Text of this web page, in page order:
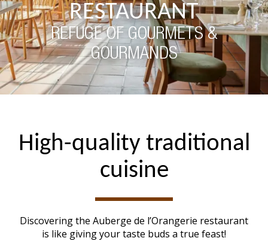
RESTAURANT
REFUGE OF GOURMETS &
GOURMANDS
High-quality traditional
cuisine
Discovering the Auberge de l’Orangerie restaurant
is like giving your taste buds a true feast!